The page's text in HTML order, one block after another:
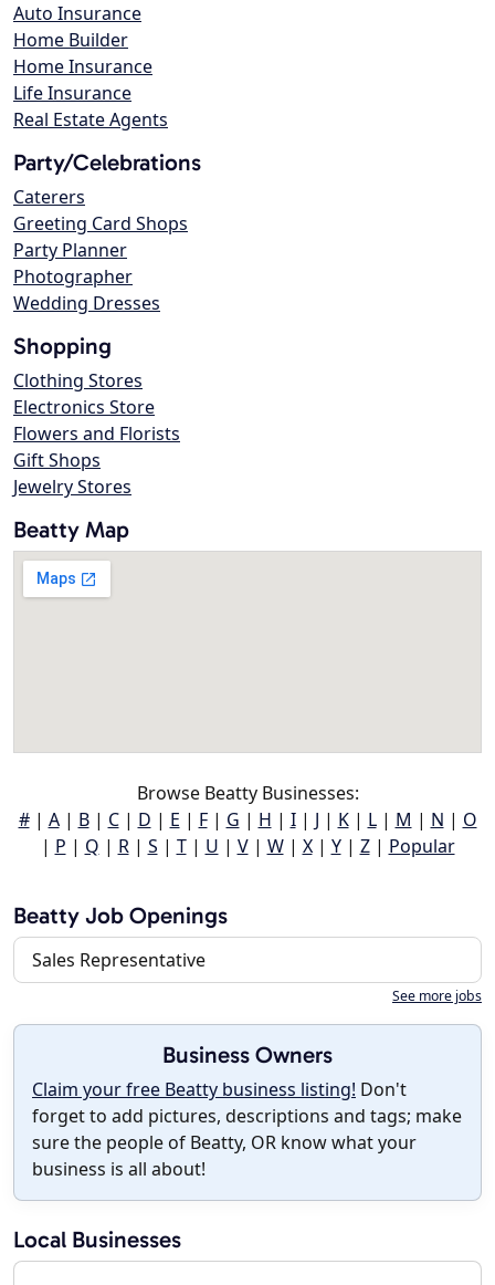
Auto Insurance
Home Builder
Home Insurance
Life Insurance
Real Estate Agents
Party/Celebrations
Caterers
Greeting Card Shops
Party Planner
Photographer
Wedding Dresses
Shopping
Clothing Stores
Electronics Store
Flowers and Florists
Gift Shops
Jewelry Stores
Beatty Map
Browse Beatty Businesses:
#| A| B| C| D | E | F| G | H | I| J | K| L| M | N | O
| P | Q | R| S | T| U | V| W| X| Y| Z| Popular
Beatty Job Openings
Sales Representative
See more jobs
Business Owners
Claim your free Beatty business listing! Don't
forget to add pictures, descriptions and tags; make
sure the people of Beatty, OR know what your
business is all about!
Local Businesses